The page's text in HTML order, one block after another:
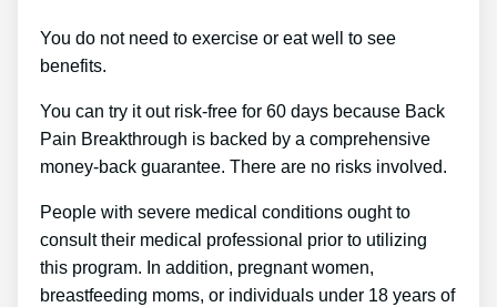
You do not need to exercise or eat well to see
benefits.
You can try it out risk-free for 60 days because Back
Pain Breakthrough is backed by a comprehensive
money-back guarantee. There are no risks involved.
People with severe medical conditions ought to
consult their medical professional prior to utilizing
this program. In addition, pregnant women,
breastfeeding moms, or individuals under 18 years of